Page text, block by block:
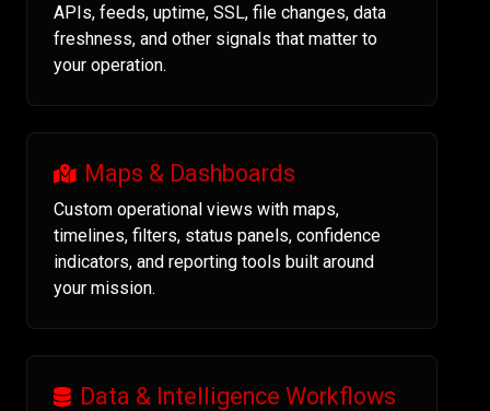
APIs, feeds, uptime, SSL, file changes, data
freshness, and other signals that matter to
your operation.
Maps & Dashboards
Custom operational views with maps,
timelines, filters, status panels, confidence
indicators, and reporting tools built around
your mission.
Data & Intelligence Workflows